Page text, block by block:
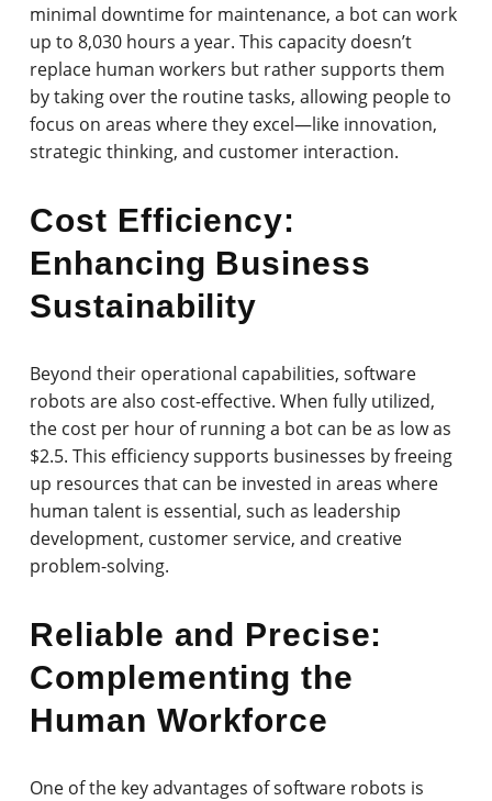
minimal downtime for maintenance, a bot can work
up to 8,030 hours a year. This capacity doesn’t
replace human workers but rather supports them
by taking over the routine tasks, allowing people to
focus on areas where they excel—like innovation,
strategic thinking, and customer interaction.
Cost Efficiency:
Enhancing Business
Sustainability
Beyond their operational capabilities, software
robots are also cost-effective. When fully utilized,
the cost per hour of running a bot can be as low as
$2.5. This efficiency supports businesses by freeing
up resources that can be invested in areas where
human talent is essential, such as leadership
development, customer service, and creative
problem-solving.
Reliable and Precise:
Complementing the
Human Workforce
One of the key advantages of software robots is